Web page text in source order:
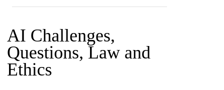
AI Challenges,
Questions, Law and
Ethics